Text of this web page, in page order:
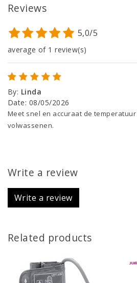
Reviews
5,0/5
average of 1 review(s)
By: Linda
Date: 08/05/2026
Meet snel en accuraat de
volwassenen.
Write a review
Write a review
Related products